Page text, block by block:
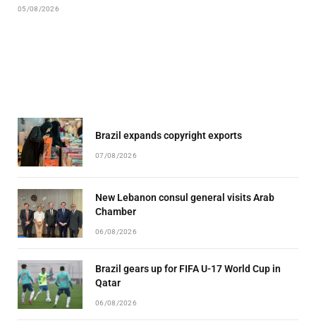
05/08/2026
Brazil expands copyright exports
07/08/2026
New Lebanon consul general visits Arab
Chamber
06/08/2026
Brazil gears up for FIFA U-17 World Cup in
Qatar
06/08/2026